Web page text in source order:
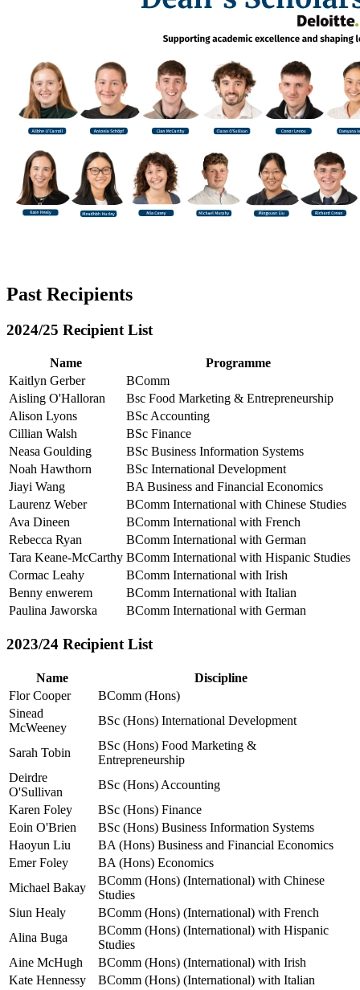
Past Recipients
2024/25 Recipient List
Name
Programme
Kaitlyn Gerber
BComm
Aisling O'Halloran
Bsc Food Marketing & Entrepreneurship
Alison Lyons
BSc Accounting
Cillian Walsh
BSc Finance
Neasa Goulding
BSc Business Information Systems
Noah Hawthorn
BSc International Development
Jiayi Wang
BA Business and Financial Economics
Laurenz Weber
BComm International with Chinese Studies
Ava Dineen
BComm International with French
Rebecca Ryan
BComm International with German
Tara Keane-McCarthy BComm International with Hispanic Studies
Cormac Leahy
BComm International with Irish
Benny enwerem
BComm International with Italian
Paulina Jaworska
BComm International with German
2023/24 Recipient List
Name
Discipline
Flor Cooper
BComm (Hons)
Sinead
McWeeney
BSc (Hons) International Development
Sarah Tobin
BSc (Hons) Food Marketing &
Entrepreneurship
Deirdre
O'Sullivan
BSc (Hons) Accounting
Karen Foley
BSc (Hons) Finance
Eoin O'Brien
BSc (Hons) Business Information Systems
Haoyun Liu
BA (Hons) Business and Financial Economics
Emer Foley
BA (Hons) Economics
Michael Bakay
BComm (Hons) (International) with Chinese
Studies
Siun Healy
BComm (Hons) (International) with French
Alina Buga
BComm (Hons) (International) with Hispanic
Studies
Aine McHugh
BComm (Hons) (International) with Irish
Kate Hennessy
BComm (Hons) (International) with Italian